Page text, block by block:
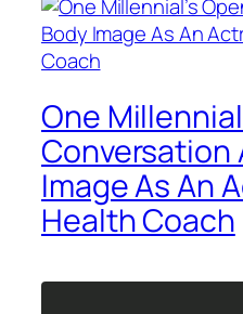
One
Conversation
Image As An
Health Coach